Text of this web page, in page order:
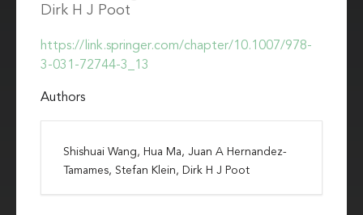
https://link.springer.com/chapter/10.1007/978-
3-031-72744-3_13
Authors
Shishuai Wang, Hua Ma, Juan A Hernandez-
Tamames, Stefan Klein, Dirk H J Poot
Dirk H J Poot